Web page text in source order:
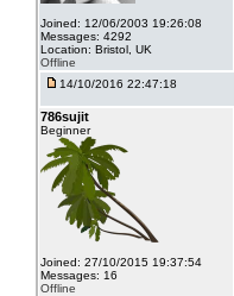
Joined: 12/06/2003 19:26:08
Messages: 4292
Location: Bristol, UK
Offline
14/10/2016 22:47:18
786sujit
Beginner
Joined: 27/10/2015 19:37:54
Messages: 16
Offline